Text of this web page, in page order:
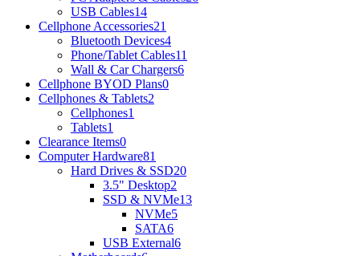
USB Cables14
Cellphone Accessories21
Bluetooth Devices4
Phone/Tablet Cables11
Wall & Car Chargers6
Cellphone BYOD Plans0
Cellphones & Tablets2
Cellphones1
Tablets1
Clearance Items0
Computer Hardware81
Hard Drives & SSD20
3.5" Desktop2
SSD & NVMe13
NVMe5
SATA6
USB External6